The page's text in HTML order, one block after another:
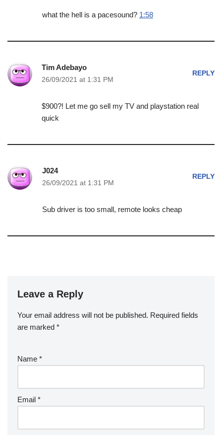
what the hell is a pacesound? 1:58
Tim Adebayo
26/09/2021 at 1:31 PM
REPLY
$900?! Let me go sell my TV and playstation real
quick
J024
26/09/2021 at 1:31 PM
REPLY
Sub driver is too small, remote looks cheap
Leave a Reply
Your email address will not be published. Required fields
are marked *
Name *
Email *